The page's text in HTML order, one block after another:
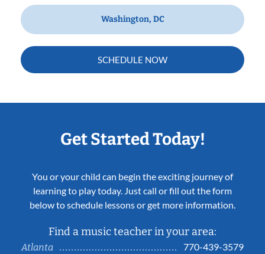
Washington, DC
SCHEDULE NOW
Get Started Today!
You or your child can begin the exciting journey of
learning to play today. Just call or fill out the form
below to schedule lessons or get more information.
Find a music teacher in your area:
Atlanta
770-439-3579